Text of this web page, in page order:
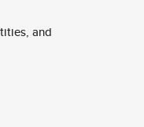
and